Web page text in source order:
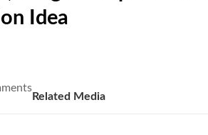
Idea
Related Media